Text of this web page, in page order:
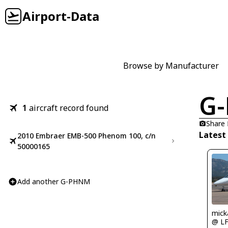
Airport-Data
Browse by Manufacturer
1 aircraft record found
2010 Embraer EMB-500 Phenom 100, c/n
50000165
Add another G-PHNM
Share
Latest
@